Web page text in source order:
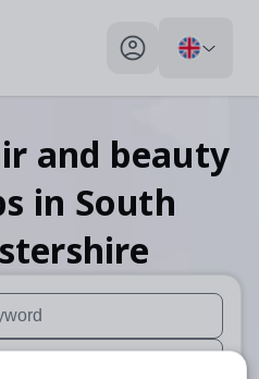
My profile toggle
and beauty
in South
are available use up and down